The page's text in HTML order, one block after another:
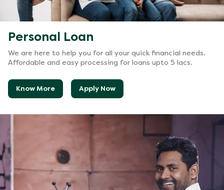
Personal Loan
We are here to help you for all your quick financial needs.
Affordable and easy processing for loans upto 5 lacs.
Know More Apply Now